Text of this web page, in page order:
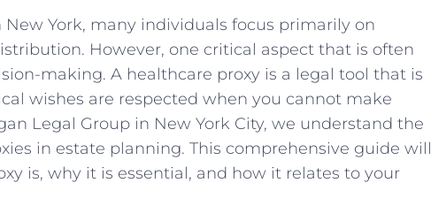
York, many individuals focus primarily on
However, one critical aspect that is often
making. A healthcare proxy is a legal tool that is
wishes are respected when you cannot make
Legal Group in New York City, we understand the
in estate planning. This comprehensive guide will
is, why it is essential, and how it relates to your